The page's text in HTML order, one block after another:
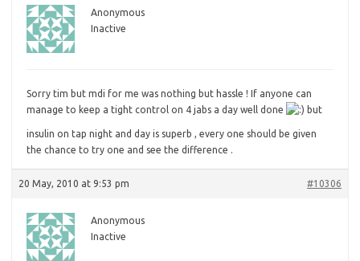
Anonymous
Inactive
Sorry tim but mdi for me was nothing but hassle ! If anyone can
manage to keep a tight control on 4 jabs a day well done
but
insulin on tap night and day is superb , every one should be given
the chance to try one and see the difference .
20 May, 2010 at 9:53 pm #10306
Anonymous
Inactive